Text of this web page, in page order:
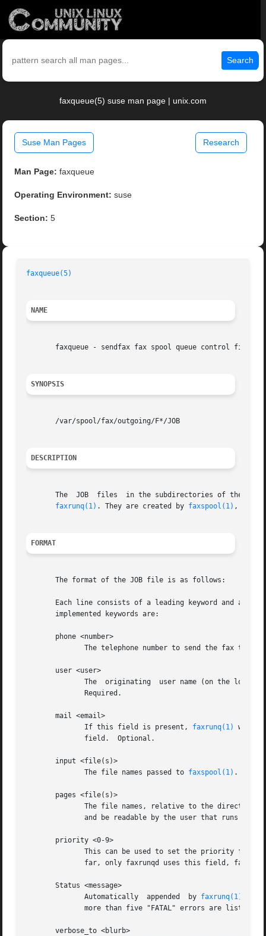
Search
faxqueue(5) suse man page | unix.com
Suse Man Pages Research
Man Page: faxqueue
Operating Environment: suse
Section: 5
faxqueue(5)
NAME
       faxqueue - sendfax fax spool queue control files
SYNOPSIS
       /var/spool/fax/outgoing/F*/JOB
DESCRIPTION
       The  JOB  files	in the subdirectories of the outgoing fax spool directory, /var/spool/fax/outgoing build up a queue of faxes to be sent by
faxrunq(1) . They are created by faxspool(1) , can
FORMAT
       The format of the JOB file is as follows:
Each line consists of a leading keyword and
       implemented keywords are:
       phone <number>
       user <user>
       mail <email>
	      If this field is present,
faxrunq(1)
will
       input <file(s)>
	      The file names passed to
faxspool(1) .
       pages <file(s)>
The file names, relative to the directory
	      and be readable by the user that runs
       priority <0-9>
       Status <message>
	      Automatically  appended  by
faxrunq(1)
       verbose_to <blurb>